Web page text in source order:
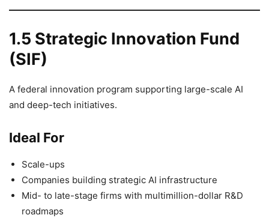
1.5 Strategic Innovation Fund
(SIF)
A federal innovation program supporting large-scale AI
and deep-tech initiatives.
Ideal For
Scale-ups
Companies building strategic AI infrastructure
Mid- to late-stage firms with multimillion-dollar R&D
roadmaps